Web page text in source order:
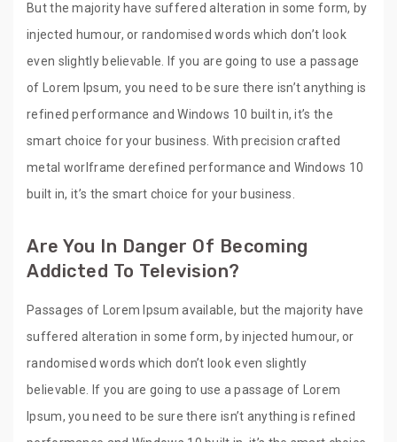
But the majority have suffered alteration in some form, by
injected humour, or randomised words which don’t look
even slightly believable. If you are going to use a passage
of Lorem Ipsum, you need to be sure there isn’t anything is
refined performance and Windows 10 built in, it’s the
smart choice for your business. With precision crafted
metal worlframe derefined performance and Windows 10
built in, it’s the smart choice for your business.
Are You In Danger Of Becoming
Addicted To Television?
Passages of Lorem Ipsum available, but the majority have
suffered alteration in some form, by injected humour, or
randomised words which don’t look even slightly
believable. If you are going to use a passage of Lorem
Ipsum, you need to be sure there isn’t anything is refined